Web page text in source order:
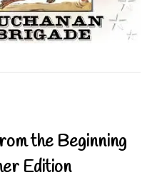
the Beginning
Edition